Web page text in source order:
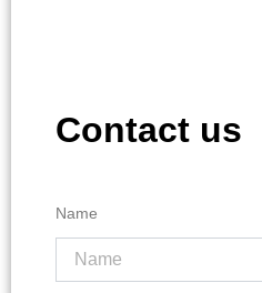
Contact us
Name